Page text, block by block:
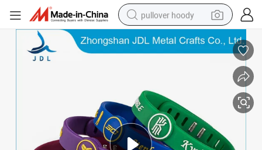
pullover hoody
earbud
tshirt
reagent
container house
tote bag